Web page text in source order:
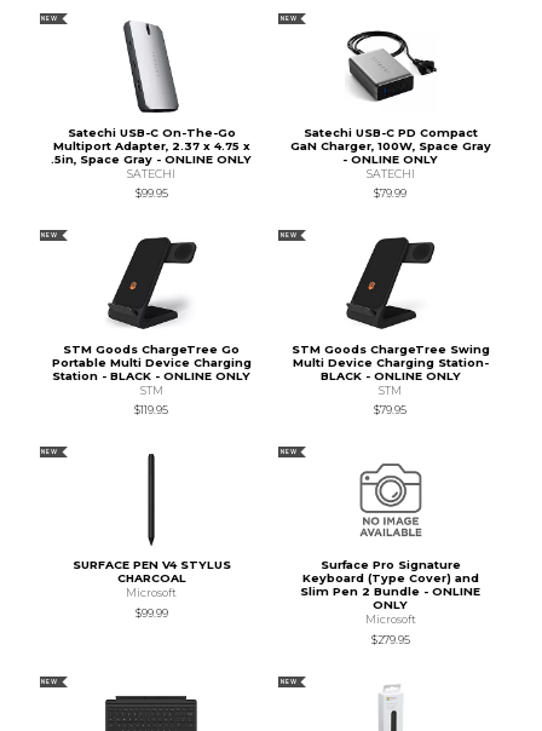
NEW
Satechi USB-C On-The-Go
Multiport Adapter, 2.37 x 4.75 x
.5in, Space Gray - ONLINE ONLY
SATECHI
$99.95
NEW
Satechi USB-C PD Compact
GaN Charger, 100W, Space Gray
- ONLINE ONLY
SATECHI
$79.99
NEW
STM Goods ChargeTree Go
Portable Multi Device Charging
Station - BLACK - ONLINE ONLY
STM
$119.95
NEW
STM Goods ChargeTree Swing
Multi Device Charging Station-
BLACK - ONLINE ONLY
STM
$79.95
NEW
SURFACE PEN V4 STYLUS
CHARCOAL
Microsoft
$99.99
NEW
Surface Pro Signature
Keyboard (Type Cover) and
Slim Pen 2 Bundle - ONLINE
ONLY
Microsoft
$279.95
NEW NEW